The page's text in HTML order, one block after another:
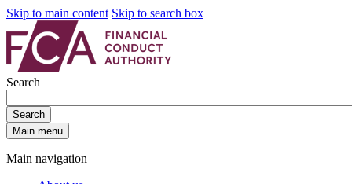
Skip to main content Skip to search box
Search
Search
Main menu
Main navigation